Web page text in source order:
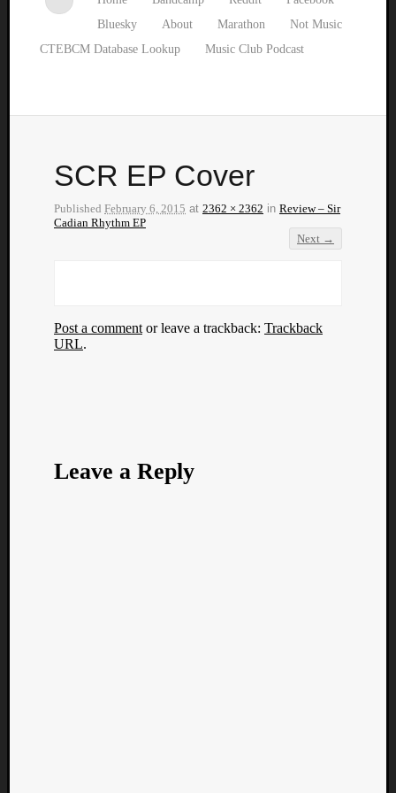
Bluesky
About Marathon
Not Music
CTEBCM Database Lookup
Music Club Podcast
SCR EP Cover
Published February 6, 2015 at 2362 × 2362 in Review – Sir
Cadian Rhythm EP
Next →
Post a comment or leave a trackback: Trackback
URL.
Leave a Reply